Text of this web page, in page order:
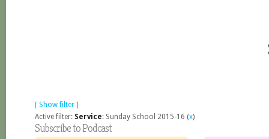
[ Show filter ]
Active filter: Service: Sunday School 2015-16 (x)
Subscribe to Podcast